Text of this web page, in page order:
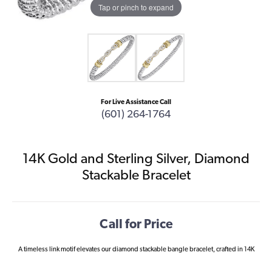
Tap or pinch to expand
For Live Assistance Call
(601) 264-1764
14K Gold and Sterling Silver, Diamond
Stackable Bracelet
Call for Price
A timeless link motif elevates our diamond stackable bangle bracelet, crafted in 14K